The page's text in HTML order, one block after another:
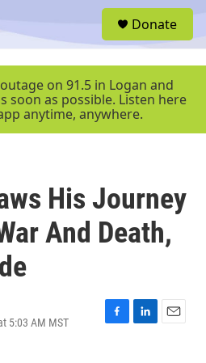
e
Donate
on 91.5 in Logan and
soon as possible. Listen here
anytime, anywhere.
His Journey
And Death,
5:03 AM MST
F
L
E